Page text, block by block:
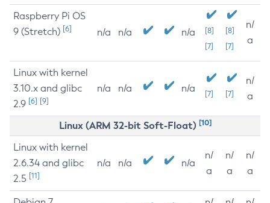
Raspberry Pi OS
9 (Stretch) [6] n/a n/a n/a
[8]
[7]
[8]
[7]
n/
a
Linux with kernel
3.10.x and glibc
2.9 [6] [9]
n/a n/a n/a [7] [7]
n/
a
Linux (ARM 32-bit Soft-Float) [10]
Linux with kernel
2.6.34 and glibc
2.5 [11]
n/a n/a n/a
n/
a
n/
a
n/
a